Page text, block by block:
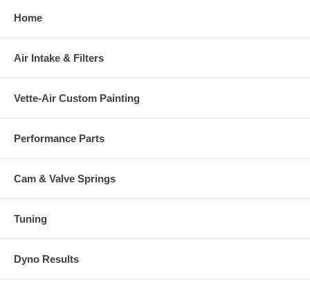
Home
Air Intake & Filters
Vette-Air Custom Painting
Performance Parts
Cam & Valve Springs
Tuning
Dyno Results